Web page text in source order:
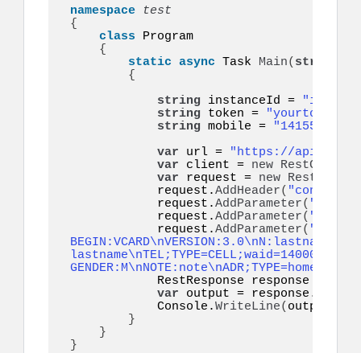
namespace
{
class Program
{
static async Task Main( string
{
string instanceId =
string token = "yourtoken"
string mobile =
var url =
"https://
var client = new RestClient
var request = new
            request.
AddHeader( "content-
            request.
AddParameter( "token"
            request.
AddParameter( "to"
            request.
AddParameter( "vcard"
            RestResponse response =
var output = response.
            Console.
WriteLine( output
}
}
}